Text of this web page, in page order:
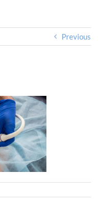
Previous